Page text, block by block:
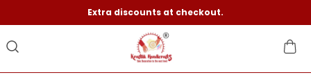
Extra discounts at checkout.